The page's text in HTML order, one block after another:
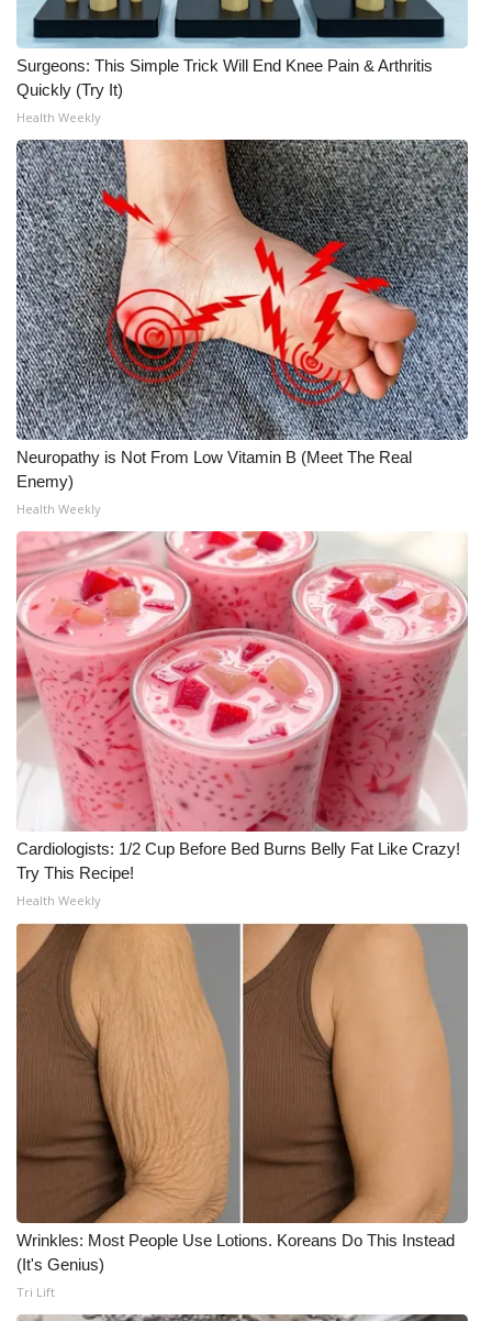
Surgeons: This Simple Trick Will End Knee Pain & Arthritis
Quickly (Try It)
Health Weekly
Neuropathy is Not From Low Vitamin B (Meet The Real
Enemy)
Health Weekly
Cardiologists: 1/2 Cup Before Bed Burns Belly Fat Like Crazy!
Try This Recipe!
Health Weekly
Wrinkles: Most People Use Lotions. Koreans Do This Instead
(It's Genius)
Tri Lift